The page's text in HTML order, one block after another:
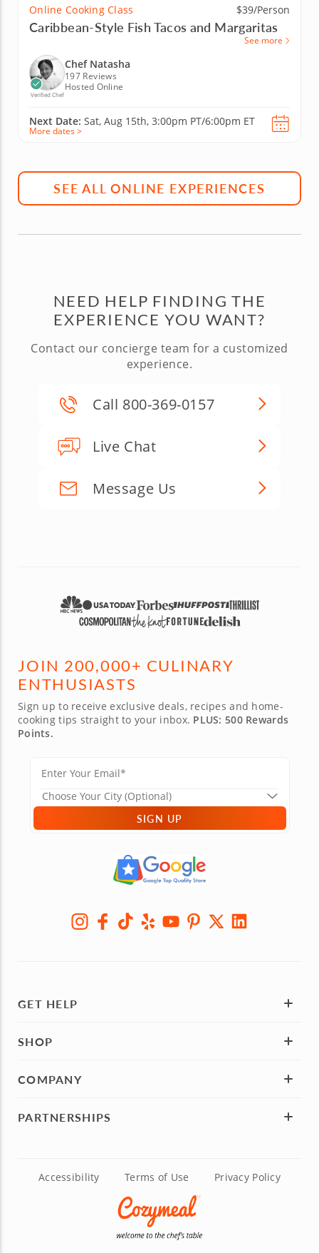
Online Cooking Class $39/Person
Caribbean-Style Fish Tacos and Margaritas
See more
Verified Chef
Chef Natasha
197 Reviews
Hosted Online
Next Date: Sat, Aug 15th, 3:00pm PT/6:00pm ET
More dates >
SEE ALL ONLINE EXPERIENCES
NEED HELP FINDING THE
EXPERIENCE YOU WANT?
Contact our concierge team for a customized
experience.
Call 800-369-0157
Live Chat
Message Us
JOIN 200,000+ CULINARY
ENTHUSIASTS
Sign up to receive exclusive deals, recipes and home-
cooking tips straight to your inbox. PLUS: 500 Rewards
Points.
SIGN UP
GET HELP
SHOP
COMPANY
PARTNERSHIPS
Accessibility Terms of Use Privacy Policy